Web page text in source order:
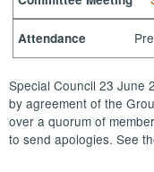
Attendance
Special Council 23 June
by agreement of the
over a quorum of
to send apologies. See